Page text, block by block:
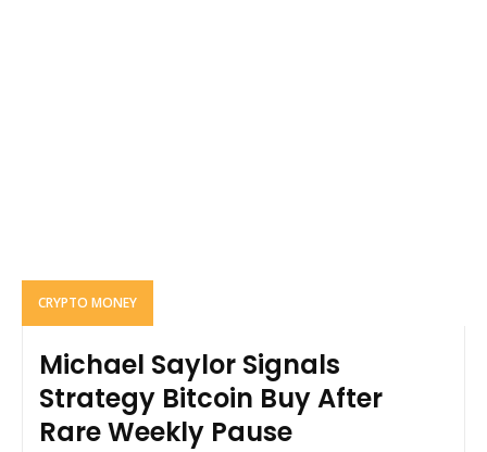
CRYPTO MONEY
Michael Saylor Signals
Strategy Bitcoin Buy After
Rare Weekly Pause